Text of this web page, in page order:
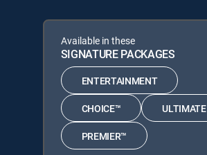
Available in these
SIGNATURE PACKAGES
ENTERTAINMENT
CHOICE™ ULTIMATE
PREMIER™